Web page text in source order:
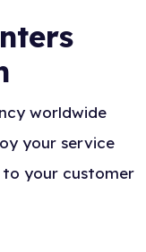
worldwide
your service
your customer